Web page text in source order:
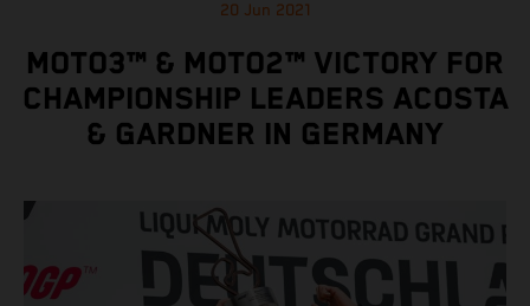
20 Jun 2021
MOTO3™ & MOTO2™ VICTORY FOR
CHAMPIONSHIP LEADERS ACOSTA
& GARDNER IN GERMANY